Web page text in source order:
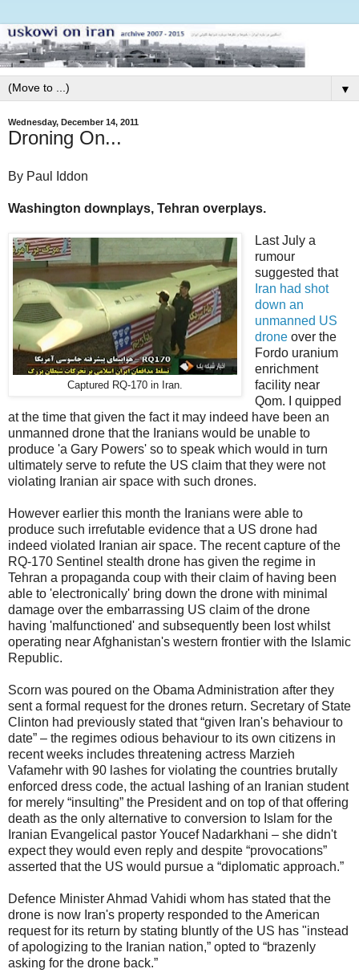
▼
Wednesday, December 14, 2011
Droning On...
By Paul Iddon
Washington downplays, Tehran overplays.
Captured RQ-170 in Iran.
Last July a
rumour
suggested that
Iran had shot
down an
unmanned US
droneover the
Fordo uranium
enrichment
facility near
Qom. I quipped
at the time that given the fact it may indeed have been an
unmanned drone that the Iranians would be unable to
produce 'a Gary Powers' so to speak which would in turn
ultimately serve to refute the US claim that they were not
violating Iranian air space with such drones.
However earlier this month the Iranians were able to
produce such irrefutable evidence that a US drone had
indeed violated Iranian air space. The recent capture of the
RQ-170 Sentinel stealth drone has given the regime in
Tehran a propaganda coup with their claim of having been
able to 'electronically' bring down the drone with minimal
damage over the embarrassing US claim of the drone
having 'malfunctioned' and subsequently been lost whilst
operating near Afghanistan's western frontier with the Islamic
Republic.
Scorn was poured on the Obama Administration after they
sent a formal request for the drones return. Secretary of State
Clinton had previously stated that “given Iran's behaviour to
date” – the regimes odious behaviour to its own citizens in
recent weeks includes threatening actress Marzieh
Vafamehr with 90 lashes for violating the countries brutally
enforced dress code, the actual lashing of an Iranian student
for merely “insulting” the President and on top of that offering
death as the only alternative to conversion to Islam for the
Iranian Evangelical pastor Youcef Nadarkhani – she didn't
expect they would even reply and despite “provocations”
asserted that the US would pursue a “diplomatic approach.”
Defence Minister Ahmad Vahidi whom has stated that the
drone is now Iran's property responded to the American
request for its return by stating bluntly of the US has "instead
of apologizing to the Iranian nation,” opted to “brazenly
asking for the drone back.”